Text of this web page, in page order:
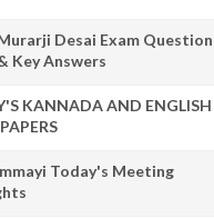
Desai Exam Question
Key Answers
KANNADA AND ENGLISH
Today's Meeting